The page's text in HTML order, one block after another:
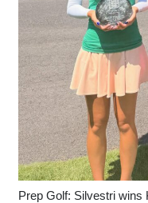
Prep Golf: Silvestri wins